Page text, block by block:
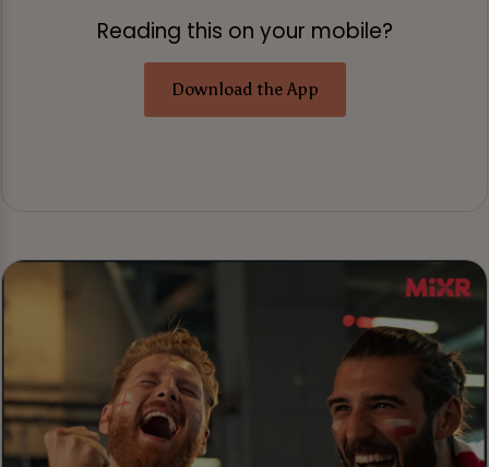
Reading this on your mobile?
Download the App